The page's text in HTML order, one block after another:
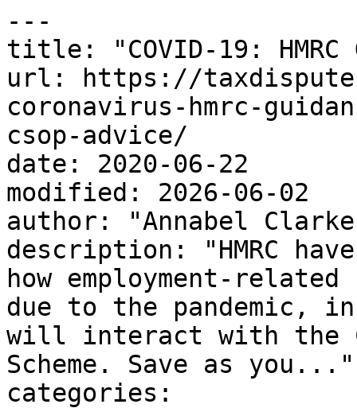
---
title: "COVID-19: HMRC
url: https://
coronavirus-hmrc-
csop-advice/
date: 2020-06-22
modified: 2026-06-02
author: "Annabel
description: "HMRC
how employment-
due to the pandemic,
will interact with the
Scheme. Save as you..."
categories: